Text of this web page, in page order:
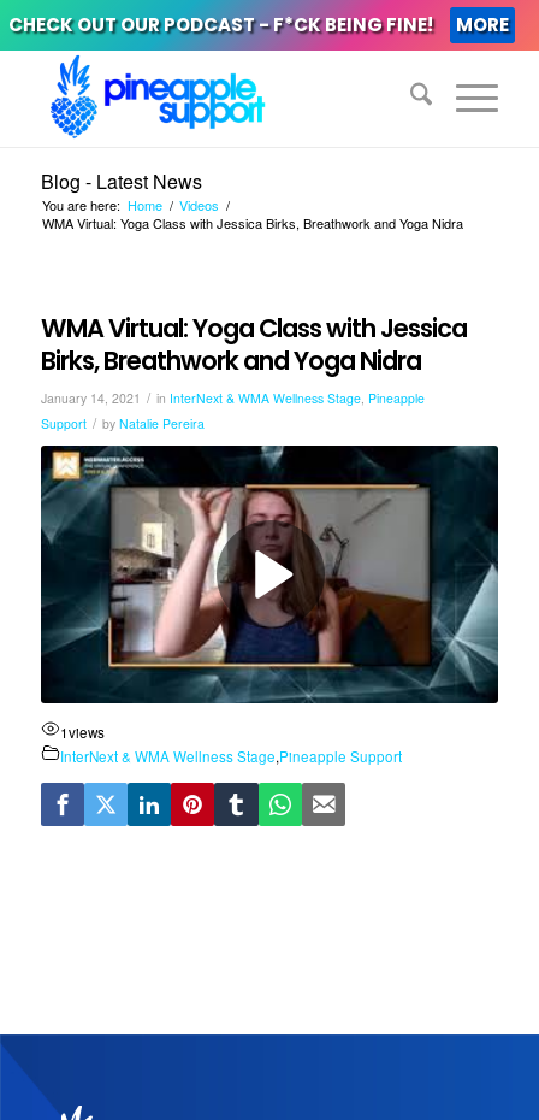
CHECK OUT OUR PODCAST - F*CK BEING FINE! MORE
Blog - Latest News
You are here: Home / Videos /
WMA Virtual: Yoga Class with Jessica Birks, Breathwork and Yoga Nidra
WMA Virtual: Yoga Class with Jessica
Birks, Breathwork and Yoga Nidra
January 14, 2021 / in InterNext & WMA Wellness Stage, Pineapple
Support / by Natalie Pereira
1views
InterNext & WMA Wellness Stage,Pineapple Support